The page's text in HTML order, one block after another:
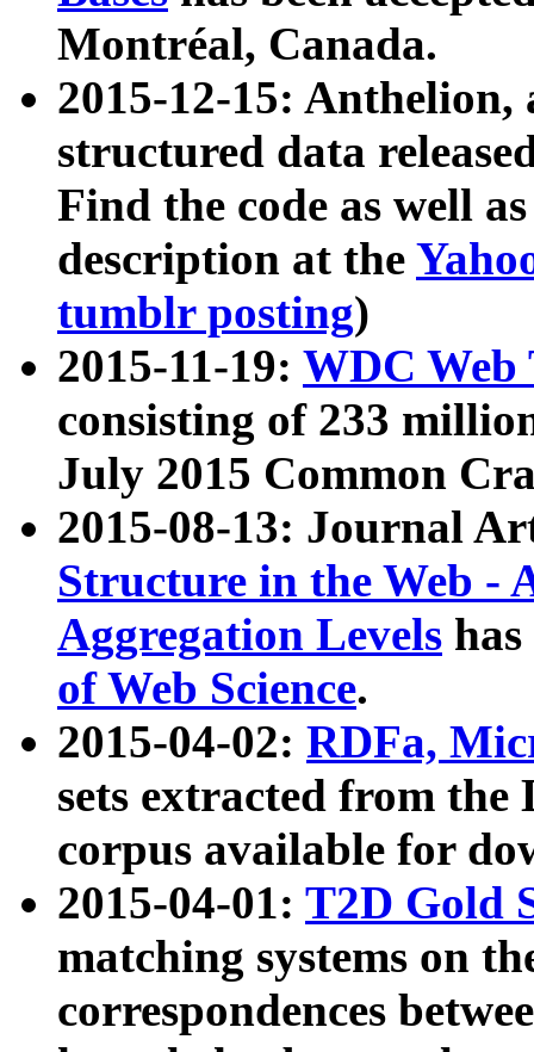
Montréal, Canada.
2015-12-15: Anthelion,
structured data
Find the code as well
description at the
tumblr posting)
2015-11-19: WDC Web
consisting of 233
July 2015 Common
2015-08-13: Journal
Structure in the Web -
Aggregation Levels
of Web Science.
2015-04-02: RDFa,
sets extracted from the
corpus available for
2015-04-01: T2D Gold
matching systems on
correspondences